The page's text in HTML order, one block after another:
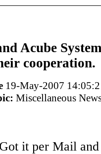
Acube
cooperation.
19-May-2007
Miscellaneous
it per Mail